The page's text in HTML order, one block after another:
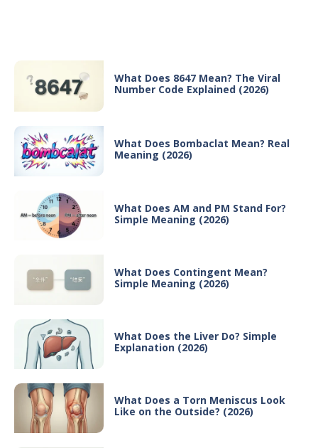
What Does 8647 Mean? The Viral
Number Code Explained (2026)
What Does Bombaclat Mean? Real
Meaning (2026)
What Does AM and PM Stand For?
Simple Meaning (2026)
What Does Contingent Mean?
Simple Meaning (2026)
What Does the Liver Do? Simple
Explanation (2026)
What Does a Torn Meniscus Look
Like on the Outside? (2026)